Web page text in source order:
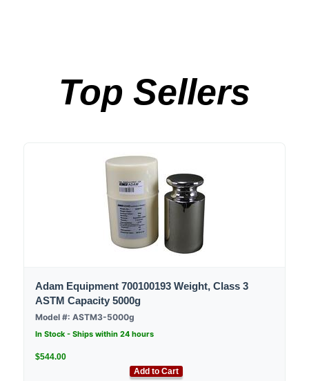
Top Sellers
Adam Equipment 700100193 Weight, Class 3
ASTM Capacity 5000g
Model #: ASTM3-5000g
In Stock - Ships within 24 hours
$544.00
Add to Cart